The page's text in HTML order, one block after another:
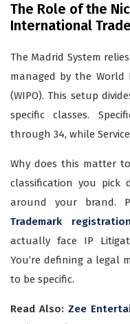
The Role of the
International
The Madrid System
managed by the
(WIPO). This setup
specific classes.
through 34, while
Why does this matter
classification you pick
around your brand.
Trademark registration
actually face IP
You’re defining a legal
to be specific.
Read Also: Zee